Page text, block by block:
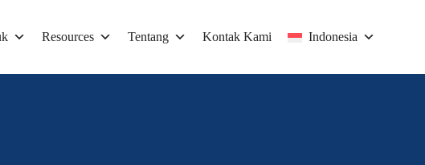
Resources Tentang Kontak Kami Indonesia